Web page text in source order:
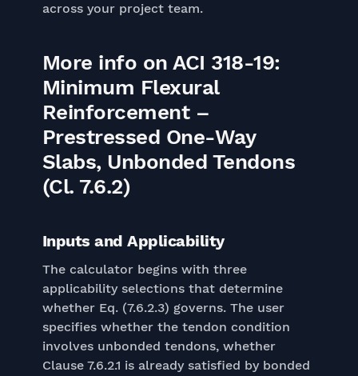
across your project team.
More info on ACI 318-19:
Minimum Flexural
Reinforcement –
Prestressed One-Way
Slabs, Unbonded Tendons
(Cl. 7.6.2)
Inputs and Applicability
The calculator begins with three
applicability selections that determine
whether Eq. (7.6.2.3) governs. The user
specifies whether the tendon condition
involves unbonded tendons, whether
Clause 7.6.2.1 is already satisfied by bonded